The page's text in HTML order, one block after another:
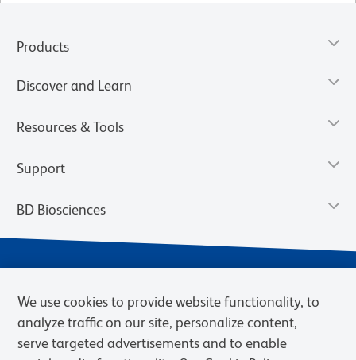
Products
Discover and Learn
Resources & Tools
Support
BD Biosciences
We use cookies to provide website functionality, to
analyze traffic on our site, personalize content,
serve targeted advertisements and to enable